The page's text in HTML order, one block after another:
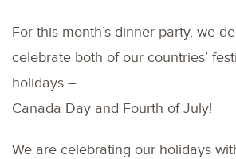
For this month’s dinner party, we
celebrate both of our countries’
holidays –
Canada Day and Fourth of July!
We are celebrating our holidays